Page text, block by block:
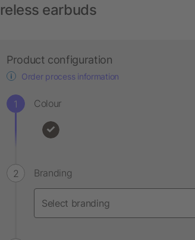
earbuds
Product configuration
Order process information
Colour
Branding